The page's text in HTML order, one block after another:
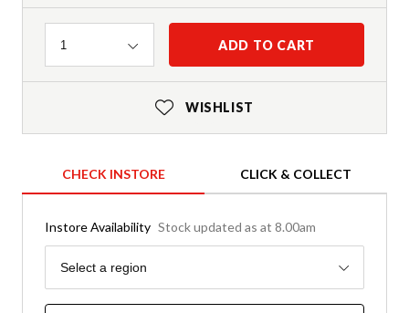
Quantity
1 ADD TO CART
WISHLIST
CHECK INSTORE CLICK & COLLECT
Instore Availability Stock updated as at 8.00am
Region
Select a region